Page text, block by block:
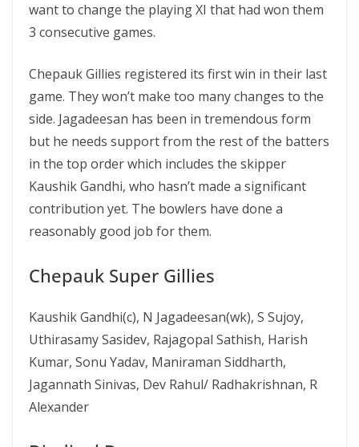
want to change the playing XI that had won them
3 consecutive games.
Chepauk Gillies registered its first win in their last
game. They won’t make too many changes to the
side. Jagadeesan has been in tremendous form
but he needs support from the rest of the batters
in the top order which includes the skipper
Kaushik Gandhi, who hasn’t made a significant
contribution yet. The bowlers have done a
reasonably good job for them.
Chepauk Super Gillies
Kaushik Gandhi(c), N Jagadeesan(wk), S Sujoy,
Uthirasamy Sasidev, Rajagopal Sathish, Harish
Kumar, Sonu Yadav, Maniraman Siddharth,
Jagannath Sinivas, Dev Rahul/ Radhakrishnan, R
Alexander